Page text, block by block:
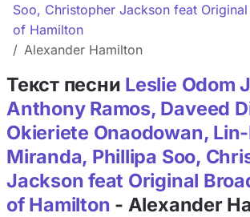
Soo, Christopher Jackson feat
of Hamilton
Alexander Hamilton
Текст песни Leslie Odom
Anthony Ramos, Daveed
Okieriete Onaodowan,
Miranda, Phillipa Soo,
Jackson feat Original
of Hamilton - Alexander